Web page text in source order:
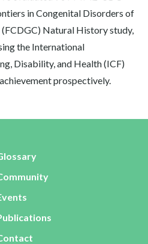
in Congenital Disorders of
Natural History study,
the International
Disability, and Health (ICF)
prospectively.